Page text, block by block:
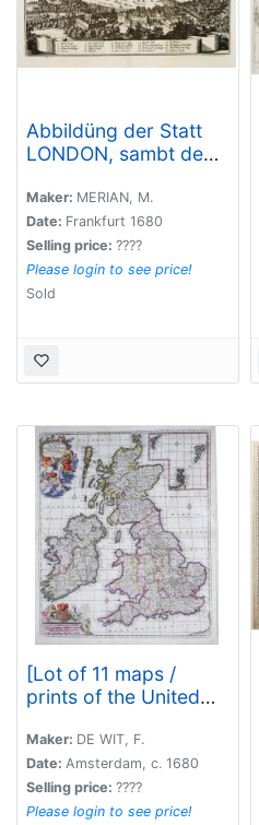
Abbildüng der Statt
LONDON, sambt dem
brandt [?] A° 1666 ..
Maker: MERIAN, M.
Date: Frankfurt 1680
Selling price: ????
Please login to see price!
Sold
[Lot of 11 maps /
prints of the United
Maker: DE WIT, F.
Date: Amsterdam, c. 1680
Selling price: ????
Please login to see price!